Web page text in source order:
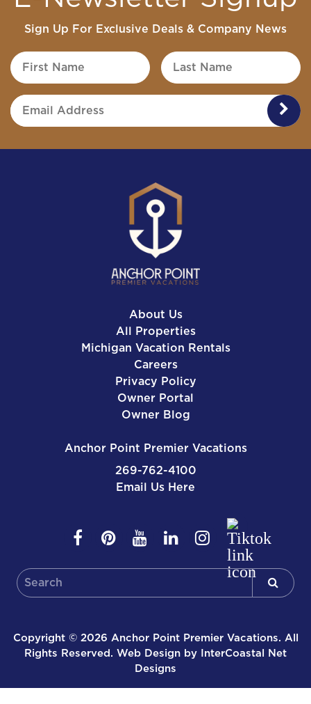
Sign Up For Exclusive Deals & Company News
About Us
All Properties
Michigan Vacation Rentals
Careers
Privacy Policy
Owner Portal
Owner Blog
Anchor Point Premier Vacations
269-762-4100
Email Us Here
Copyright © 2026 Anchor Point Premier Vacations. All
Rights Reserved. Web Design by InterCoastal Net
Designs